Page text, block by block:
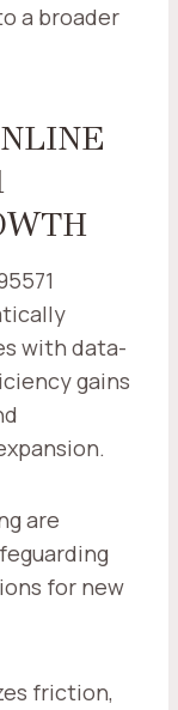
a broader
with data-
gains
are
for new
friction,